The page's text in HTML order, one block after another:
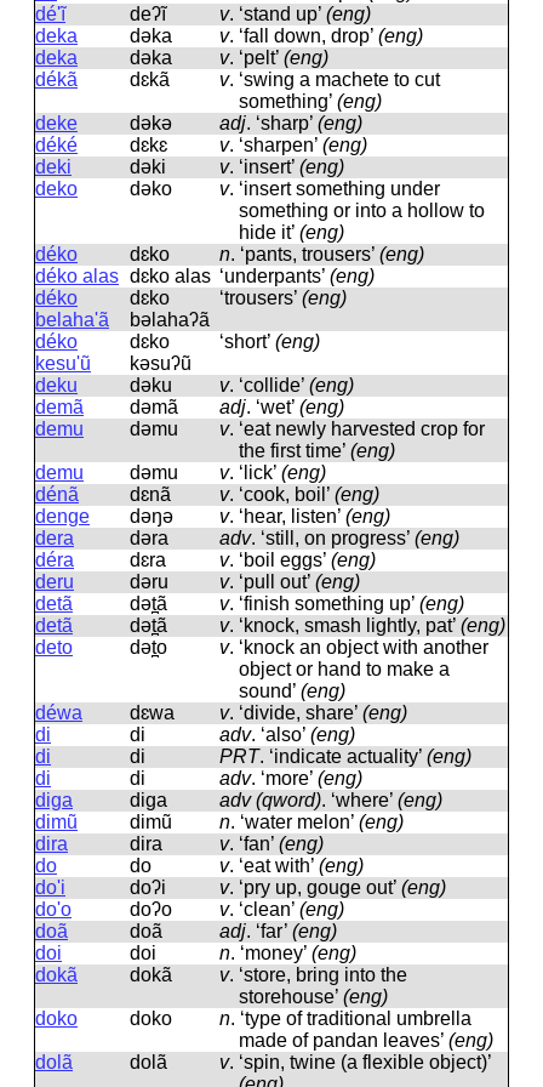
dé'ĩ
deʔĩ v. ‘stand up’ (eng)
deka
dəka v. ‘fall down, drop’ (eng)
deka
dəka v. ‘pelt’ (eng)
dékã
dɛkã v. ‘swing a machete to cut
something’ (eng)
deke
dəkə adj. ‘sharp’ (eng)
déké
dɛkɛ v. ‘sharpen’ (eng)
deki
dəki v. ‘insert’ (eng)
deko
dəko v. ‘insert something under
something or into a hollow to
hide it’ (eng)
déko
dɛko n. ‘pants, trousers’ (eng)
déko alas dɛko alas ‘underpants’ (eng)
déko
belaha'ã
dɛko
bəlahaʔã
‘trousers’ (eng)
déko
kesu'ũ
dɛko
kəsuʔũ
‘short’ (eng)
deku dəku v. ‘collide’ (eng)
demã
dəmã adj. ‘wet’ (eng)
demu
dəmu v. ‘eat newly harvested crop for
the first time’ (eng)
demu
dəmu v. ‘lick’ (eng)
dénã
dɛnã v. ‘cook, boil’ (eng)
denge
dəŋə v. ‘hear, listen’ (eng)
dera
dəra adv. ‘still, on progress’ (eng)
déra
dɛra v. ‘boil eggs’ (eng)
deru
dəru v. ‘pull out’ (eng)
detã
dət̪ã v. ‘finish something up’ (eng)
detã
dət̪ã v. ‘knock, smash lightly, pat’ (eng)
deto
dət̪o v. ‘knock an object with another
object or hand to make a
sound’ (eng)
déwa
dɛwa v. ‘divide, share’ (eng)
di
di adv. ‘also’ (eng)
di
di PRT. ‘indicate actuality’ (eng)
di
di adv. ‘more’ (eng)
diga
diɡa adv (qword). ‘where’ (eng)
dimũ
dimũ n. ‘water melon’ (eng)
dira
dira v. ‘fan’ (eng)
do
do v. ‘eat with’ (eng)
do'i
doʔi v. ‘pry up, gouge out’ (eng)
do'o
doʔo v. ‘clean’ (eng)
doã
doã adj. ‘far’ (eng)
doi
doi n. ‘money’ (eng)
dokã
dokã v. ‘store, bring into the
storehouse’ (eng)
doko
doko n. ‘type of traditional umbrella
made of pandan leaves’ (eng)
dolã
dolã v. ‘spin, twine (a flexible object)’